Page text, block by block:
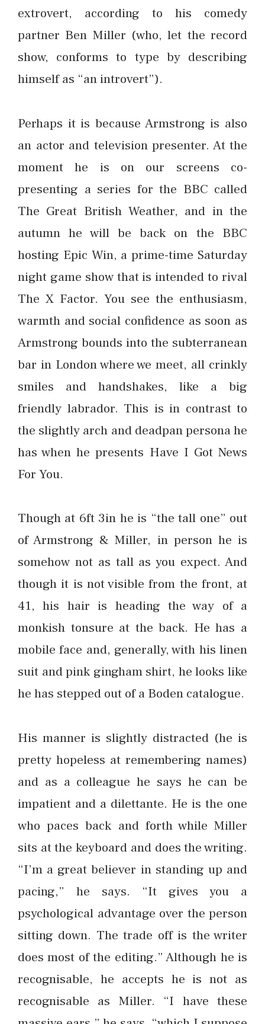
extrovert, according to his comedy
partner Ben Miller (who, let the record
show, conforms to type by describing
himself as “an introvert”).
Perhaps it is because Armstrong is also
an actor and television presenter. At the
moment he is on our screens co-
presenting a series for the BBC called
The Great British Weather, and in the
autumn he will be back on the BBC
hosting Epic Win, a prime-time Saturday
night game show that is intended to rival
The X Factor. You see the enthusiasm,
warmth and social confidence as soon as
Armstrong bounds into the subterranean
bar in London where we meet, all crinkly
smiles and handshakes, like a big
friendly labrador. This is in contrast to
the slightly arch and deadpan persona he
has when he presents Have I Got News
For You.
Though at 6ft 3in he is “the tall one” out
of Armstrong & Miller, in person he is
somehow not as tall as you expect. And
though it is not visible from the front, at
41, his hair is heading the way of a
monkish tonsure at the back. He has a
mobile face and, generally, with his linen
suit and pink gingham shirt, he looks like
he has stepped out of a Boden catalogue.
His manner is slightly distracted (he is
pretty hopeless at remembering names)
and as a colleague he says he can be
impatient and a dilettante. He is the one
who paces back and forth while Miller
sits at the keyboard and does the writing.
“I’m a great believer in standing up and
pacing,” he says. “It gives you a
psychological advantage over the person
sitting down. The trade off is the writer
does most of the editing.” Although he is
recognisable, he accepts he is not as
recognisable as Miller. “I have these